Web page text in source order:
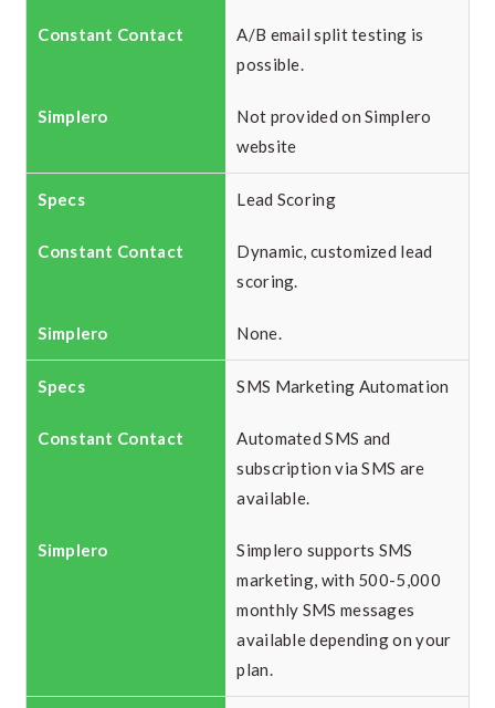
A/B email split testing is
possible.
Not provided on Simplero
website
Lead Scoring
Dynamic, customized lead
scoring.
None.
SMS Marketing Automation
Automated SMS and
subscription via SMS are
available.
Simplero supports SMS
marketing, with 500-5,000
monthly SMS messages
available depending on your
plan.